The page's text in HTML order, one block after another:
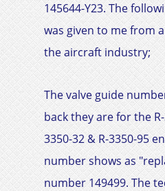
145644-Y23. The
was given to me from
the aircraft industry;
The valve guide
back they are for the
3350-32 & R-3350-95
number shows as
number 149499. The